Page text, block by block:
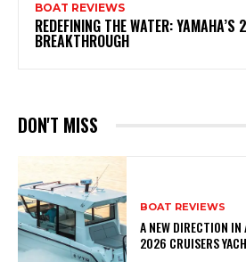
BOAT REVIEWS
REDEFINING THE WATER:
BREAKTHROUGH
DON'T MISS
BOAT REVIEWS
A NEW DIRECTION
2026 CRUISERS